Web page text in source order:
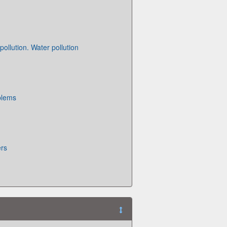
Water pollution